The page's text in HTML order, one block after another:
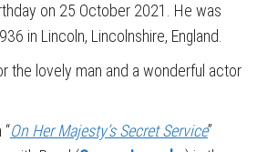
on 25 October 2021. He was
in Lincoln, Lincolnshire, England.
the lovely man and a wonderful actor
On Her Majesty’s Secret Service”